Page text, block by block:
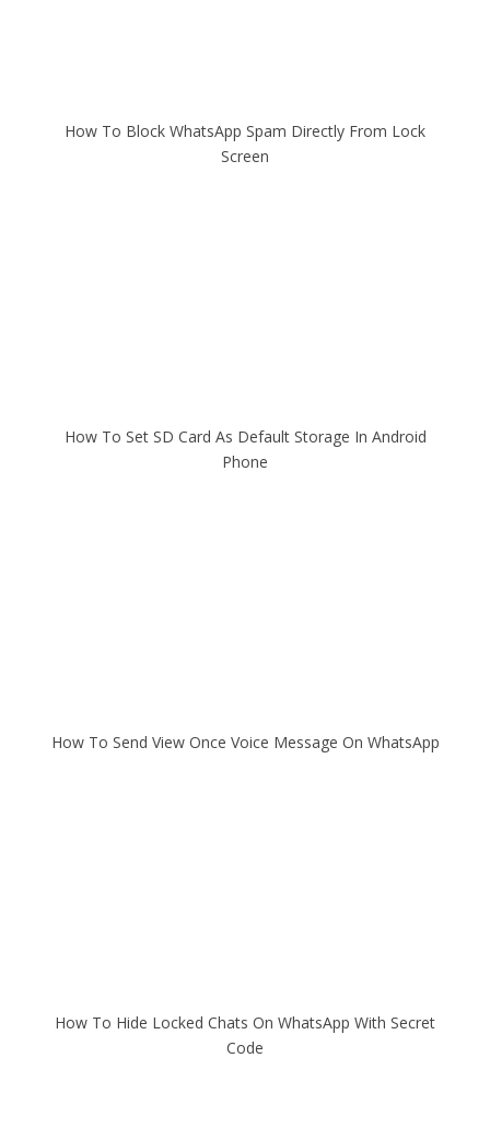
How To Block WhatsApp Spam Directly From Lock
Screen
How To Set SD Card As Default Storage In Android
Phone
How To Send View Once Voice Message On WhatsApp
How To Hide Locked Chats On WhatsApp With Secret
Code